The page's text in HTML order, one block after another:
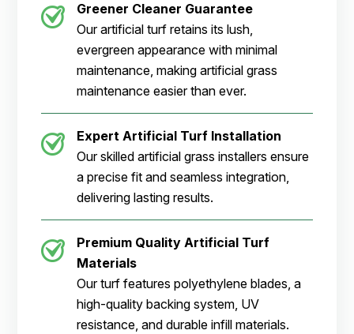
Greener Cleaner Guarantee
Our artificial turf retains its lush,
evergreen appearance with minimal
maintenance, making artificial grass
maintenance easier than ever.
Expert Artificial Turf Installation
Our skilled artificial grass installers ensure
a precise fit and seamless integration,
delivering lasting results.
Premium Quality Artificial Turf
Materials
Our turf features polyethylene blades, a
high-quality backing system, UV
resistance, and durable infill materials.